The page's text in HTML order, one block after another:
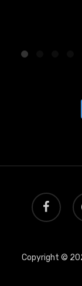
facebook
Copyright ©